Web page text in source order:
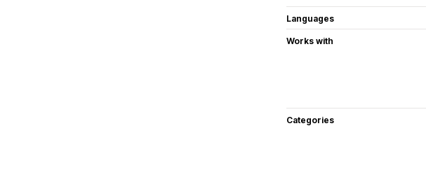
Languages
Works with
Categories